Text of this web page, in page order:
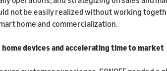
not be easily realized without working
home and commercialization.
devices and accelerating time to market